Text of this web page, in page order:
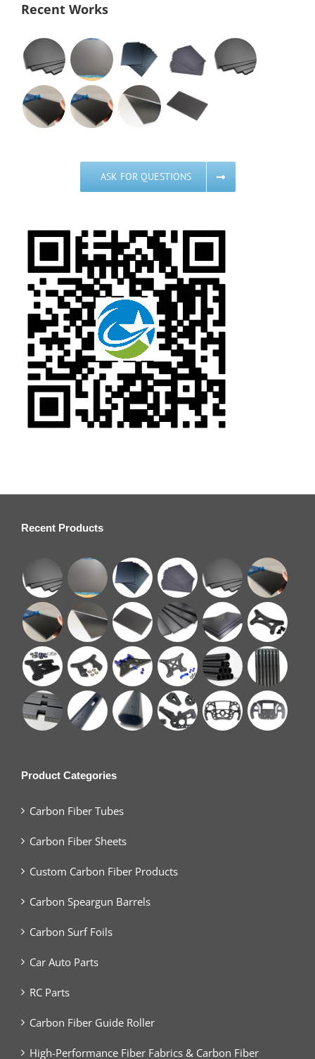
Recent Works
ASK FOR QUESTIONS
Recent Products
Product Categories
Carbon Fiber Tubes
Carbon Fiber Sheets
Custom Carbon Fiber Products
Carbon Speargun Barrels
Carbon Surf Foils
Car Auto Parts
RC Parts
Carbon Fiber Guide Roller
High-Performance Fiber Fabrics & Carbon Fiber